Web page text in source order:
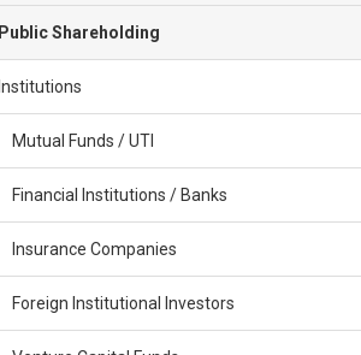
Public Shareholding
Institutions
Mutual Funds / UTI
Financial Institutions / Banks
Insurance Companies
Foreign Institutional Investors